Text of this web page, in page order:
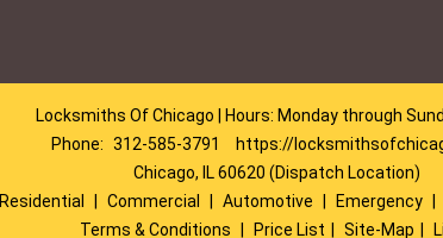
Locksmiths Of Chicago | Hours: Monday through
Phone: 312-585-3791
https://
Chicago, IL 60620 (Dispatch Location)
Residential Commercial Automotive Emergency
Terms & Conditions
Price List Site-Map